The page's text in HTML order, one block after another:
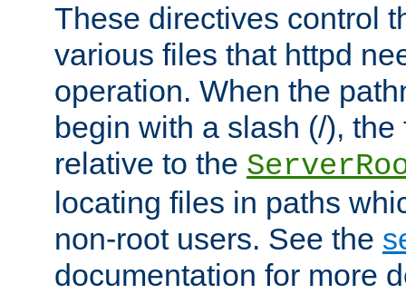
These directives control
various files that httpd
operation. When the
begin with a slash (/),
relative to the
locating files in paths
non-root users. See the
documentation for more